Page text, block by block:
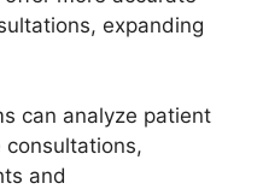
expanding
can analyze patient
and